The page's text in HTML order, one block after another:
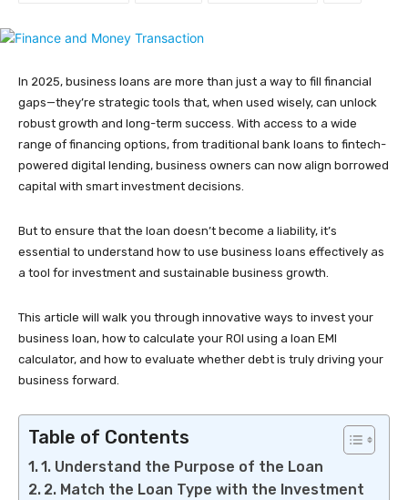
In 2025, business loans are more than just a way to fill financial
gaps—they’re strategic tools that, when used wisely, can unlock
robust growth and long-term success. With access to a wide
range of financing options, from traditional bank loans to fintech-
powered digital lending, business owners can now align borrowed
capital with smart investment decisions.
But to ensure that the loan doesn’t become a liability, it’s
essential to understand how to use business loans effectively as
a tool for investment and sustainable business growth.
This article will walk you through innovative ways to invest your
business loan, how to calculate your ROI using a loan EMI
calculator, and how to evaluate whether debt is truly driving your
business forward.
Table of Contents
1. Understand the Purpose of the Loan
2. Match the Loan Type with the Investment